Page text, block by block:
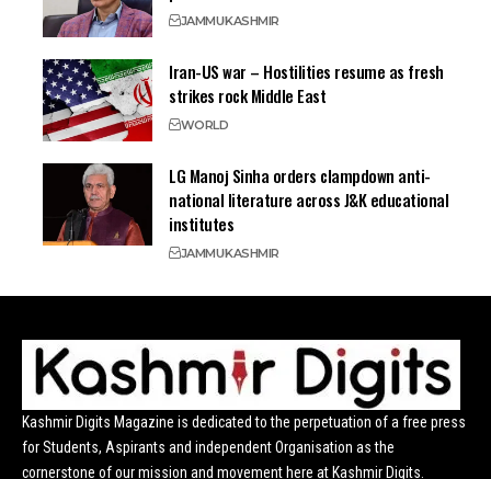
JAMMUKASHMIR
Iran-US war – Hostilities resume as fresh
strikes rock Middle East
WORLD
LG Manoj Sinha orders clampdown anti-
national literature across J&K educational
institutes
JAMMUKASHMIR
Kashmir Digits Magazine is dedicated to the perpetuation of a free press
for Students, Aspirants and independent Organisation as the
cornerstone of our mission and movement here at Kashmir Digits.